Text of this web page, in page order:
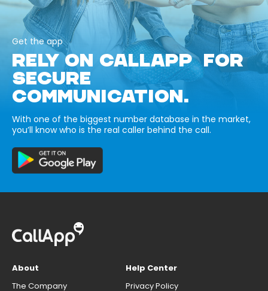
Get the app
RELY ON CALLAPP FOR
SECURE
COMMUNICATION.
With one of the biggest number database in the market,
you’ll know who is the real caller behind the call.
About
The Company
Help Center
Privacy Policy